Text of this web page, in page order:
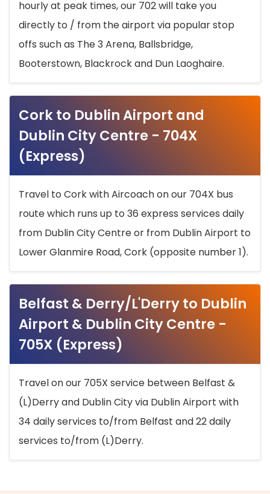
hourly at peak times, our 702 will take you
directly to / from the airport via popular stop
offs such as The 3 Arena, Ballsbridge,
Booterstown, Blackrock and Dun Laoghaire.
Cork to Dublin Airport and
Dublin City Centre - 704X
(Express)
Travel to Cork with Aircoach on our 704X bus
route which runs up to 36 express services daily
from Dublin City Centre or from Dublin Airport to
Lower Glanmire Road, Cork (opposite number 1).
Belfast & Derry/L'Derry to Dublin
Airport & Dublin City Centre -
705X (Express)
Travel on our 705X service between Belfast &
(L)Derry and Dublin City via Dublin Airport with
34 daily services to/from Belfast and 22 daily
services to/from (L)Derry.